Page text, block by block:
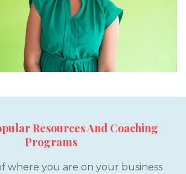
Resources And Coaching
Programs
where you are on your business